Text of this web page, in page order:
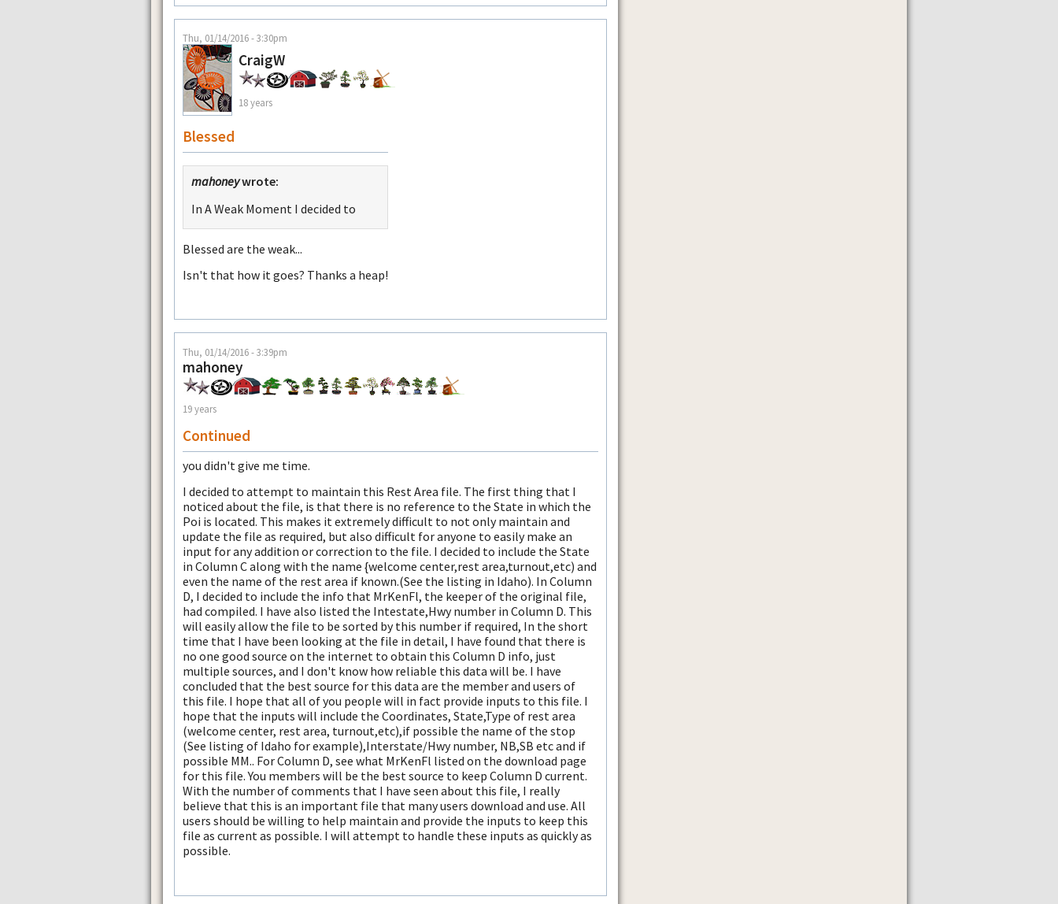
Thu, 01/14/2016 - 3:30pm
CraigW
18 years
Blessed
mahoneywrote:
In A Weak Moment I decided to
Blessed are the weak...
Isn't that how it goes? Thanks a heap!
Thu, 01/14/2016 - 3:39pm
mahoney
19 years
Continued
you didn't give me time.
I decided to attempt to maintain this Rest Area file. The first thing that I
noticed about the file, is that there is no reference to the State in which the
Poi is located. This makes it extremely difficult to not only maintain and
update the file as required, but also difficult for anyone to easily make an
input for any addition or correction to the file. I decided to include the State
in Column C along with the name {welcome center,rest area,turnout,etc) and
even the name of the rest area if known.(See the listing in Idaho). In Column
D, I decided to include the info that MrKenFl, the keeper of the original file,
had compiled. I have also listed the Intestate,Hwy number in Column D. This
will easily allow the file to be sorted by this number if required, In the short
time that I have been looking at the file in detail, I have found that there is
no one good source on the internet to obtain this Column D info, just
multiple sources, and I don't know how reliable this data will be. I have
concluded that the best source for this data are the member and users of
this file. I hope that all of you people will in fact provide inputs to this file. I
hope that the inputs will include the Coordinates, State,Type of rest area
(welcome center, rest area, turnout,etc),if possible the name of the stop
(See listing of Idaho for example),Interstate/Hwy number, NB,SB etc and if
possible MM.. For Column D, see what MrKenFl listed on the download page
for this file. You members will be the best source to keep Column D current.
With the number of comments that I have seen about this file, I really
believe that this is an important file that many users download and use. All
users should be willing to help maintain and provide the inputs to keep this
file as current as possible. I will attempt to handle these inputs as quickly as
possible.